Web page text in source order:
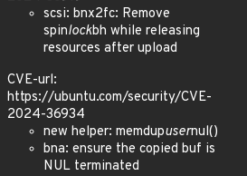
scsi: bnx2fc: Remove
spinlockbh while releasing
resources after upload
CVE-url:
https://ubuntu.com/security/CVE-
2024-36934
new helper: memdupusernul()
bna: ensure the copied buf is
NUL terminated